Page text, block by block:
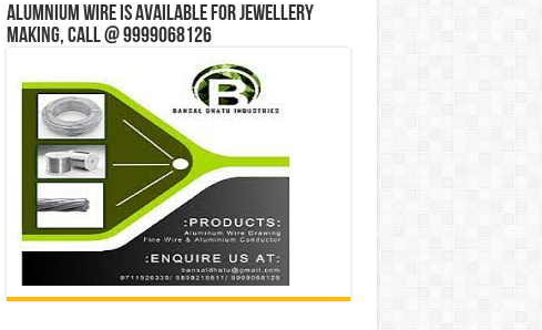
Alumnium wire is available for jewellery
making, Call @ 9999068126